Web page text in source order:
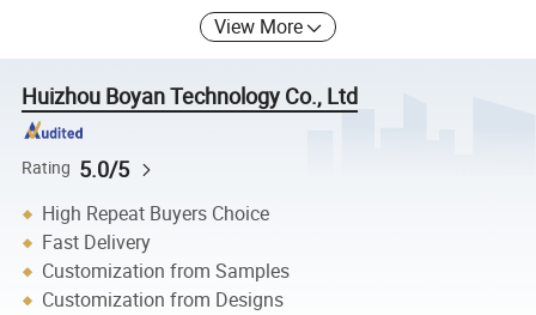
View More
Huizhou Boyan Technology Co., Ltd
Rating 5.0/5
High Repeat Buyers Choice
Fast Delivery
Customization from Samples
Customization from Designs